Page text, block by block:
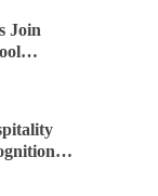
Join